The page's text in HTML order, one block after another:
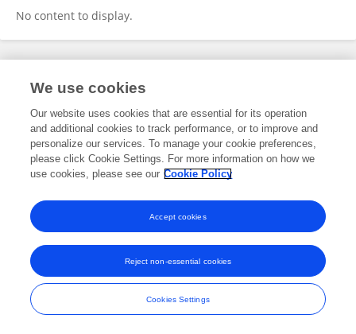
No content to display.
Frontiers In and Loop are registered trade marks of Frontiers Media SA.
and Conditions
We use cookies
Our website uses cookies that are essential for its operation
and additional cookies to track performance, or to improve and
personalize our services. To manage your cookie preferences,
please click Cookie Settings. For more information on how we
use cookies, please see our Cookie Policy
Cookies Settings
Reject non-essential cookies
Accept cookies